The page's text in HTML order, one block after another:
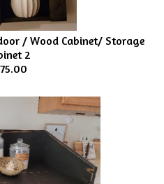
/ Wood Cabinet/ Storage
2